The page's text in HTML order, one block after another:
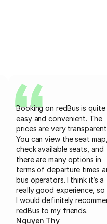
Booking on redBus is quite
easy and convenient. The
prices are very
You can view the seat
check available seats, and
there are many options in
terms of departure times
bus operators. I think it’s a
really good experience, so
I would definitely
redBus to my friends.
Nguyen Thy